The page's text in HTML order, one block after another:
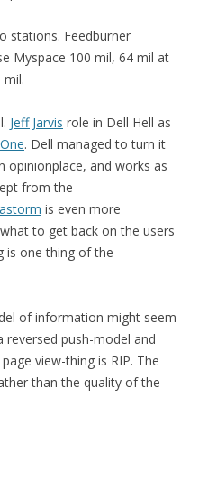
stations. Feedburner
Myspace 100 mil, 64 mil at
mil.
Jeff Jarvis role in Dell Hell as
. Dell managed to turn it
and works as
from the
is even more
to get back on the users
is one thing of the
of information might seem
push-model and
view-thing is RIP. The
than the quality of the